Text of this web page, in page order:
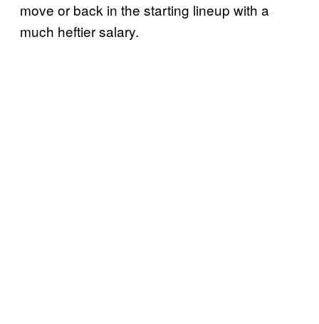
move or back in the starting lineup with a
much heftier salary.